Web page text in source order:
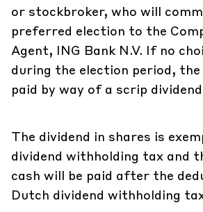
or stockbroker, who will
preferred election to the
Agent, ING Bank N.V. If no
during the election period, the
paid by way of a scrip
The dividend in shares is
dividend withholding tax and
cash will be paid after the
Dutch dividend withholding